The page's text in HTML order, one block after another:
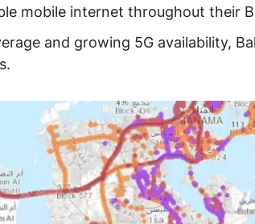
mobile internet throughout their
and growing 5G availability,